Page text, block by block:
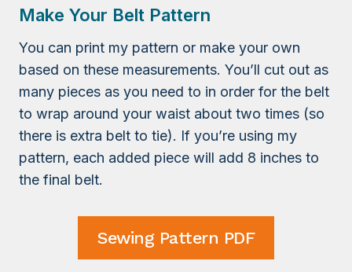
Make Your Belt Pattern
You can print my pattern or make your own
based on these measurements. You’ll cut out as
many pieces as you need to in order for the belt
to wrap around your waist about two times (so
there is extra belt to tie). If you’re using my
pattern, each added piece will add 8 inches to
the final belt.
Sewing Pattern PDF